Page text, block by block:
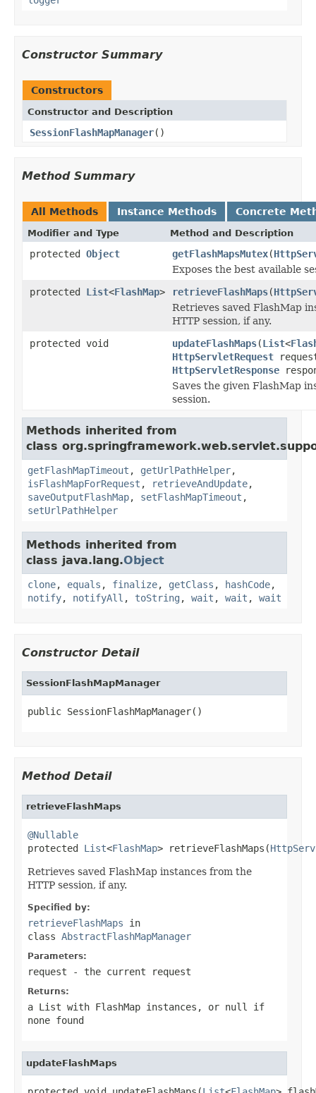
Constructor Summary
Constructors
Constructor and Description
SessionFlashMapManager()
Method Summary
All Methods Instance Methods Concrete
Modifier and Type Method and Description
protected Object getFlashMapsMutex(
Exposes the best available
protected List<FlashMap> retrieveFlashMaps(
Retrieves saved FlashMap
HTTP session, if any.
protected void
updateFlashMaps(List<
HttpServletRequest
HttpServletResponse
Saves the given FlashMap
session.
Methods inherited from
class
getFlashMapTimeout , getUrlPathHelper,
isFlashMapForRequest , retrieveAndUpdate,
saveOutputFlashMap, setFlashMapTimeout ,
setUrlPathHelper
Methods inherited from
class java.lang.Object
clone, equals , finalize, getClass , hashCode,
notify, notifyAll , toString , wait , wait , wait
Constructor Detail
SessionFlashMapManager
public SessionFlashMapManager()
Method Detail
retrieveFlashMaps
@Nullable
protected List<FlashMap> retrieveFlashMaps(
Retrieves saved FlashMap instances from the
HTTP session, if any.
Specified by:
retrieveFlashMaps in
class AbstractFlashMapManager
Parameters:
request - the current request
Returns:
a List with FlashMap instances, or null
if
none found
updateFlashMaps